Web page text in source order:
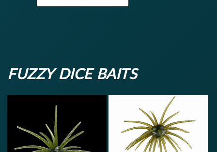
FUZZY DICE BAITS